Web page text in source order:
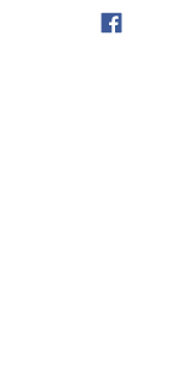
gonna happen.